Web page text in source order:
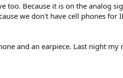
too. Because it is on the analog
we don't have cell phones for
and an earpiece. Last night